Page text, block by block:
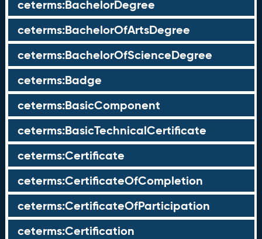
ceterms:BachelorDegree
ceterms:BachelorOfArtsDegree
ceterms:BachelorOfScienceDegree
ceterms:Badge
ceterms:BasicComponent
ceterms:BasicTechnicalCertificate
ceterms:Certificate
ceterms:CertificateOfCompletion
ceterms:CertificateOfParticipation
ceterms:Certification